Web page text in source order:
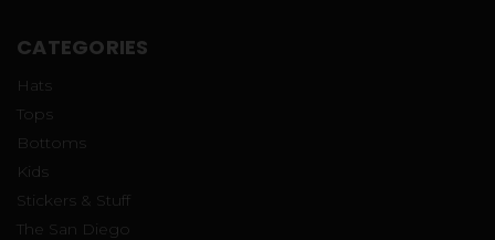
CATEGORIES
Hats
Tops
Bottoms
Kids
Stickers & Stuff
The San Diego